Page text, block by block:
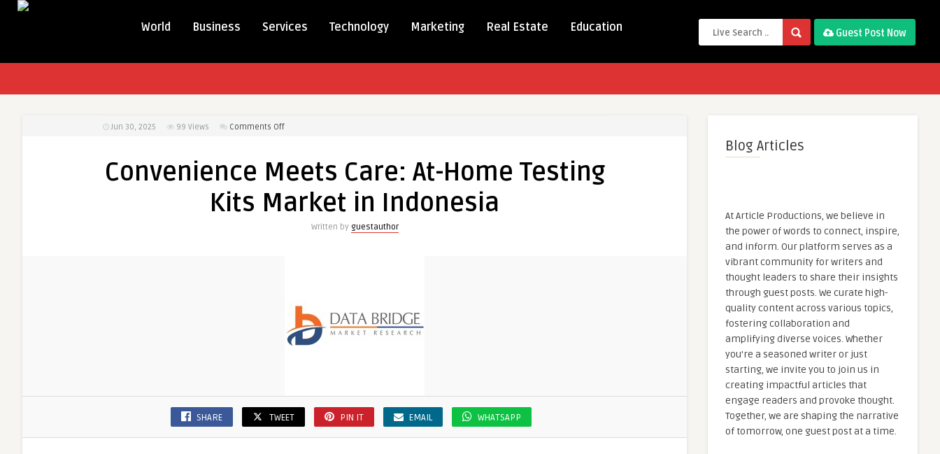
World Business Services Technology Marketing Real Estate Education Guest Post Now
Jun 30, 2025 99 Views Comments Offon
Care:
Home
Convenience Meets Care: At-Home Testing
Kits Market in Indonesia
Written by guestauthor
SHARE TWEET PIN IT EMAIL WHATSAPP
Blog Articles
At Article Productions, we believe in
the power of words to connect, inspire,
and inform. Our platform serves as a
vibrant community for writers and
thought leaders to share their insights
through guest posts. We curate high-
quality content across various topics,
fostering collaboration and
amplifying diverse voices. Whether
you're a seasoned writer or just
starting, we invite you to join us in
creating impactful articles that
engage readers and provoke thought.
Together, we are shaping the narrative
of tomorrow, one guest post at a time.